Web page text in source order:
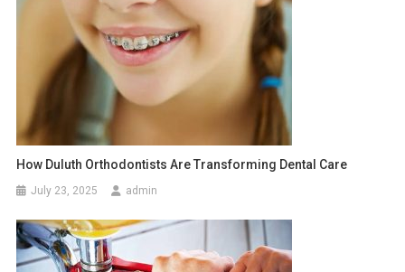
How Duluth Orthodontists Are Transforming Dental Care
July 23, 2025 admin